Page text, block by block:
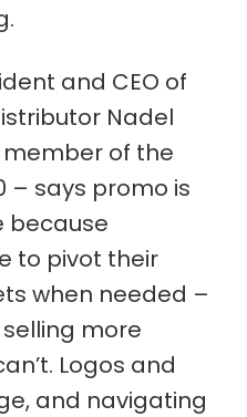
and CEO of
Nadel
of the
– says promo is
because
to pivot their
when needed –
more
Logos and
and navigating